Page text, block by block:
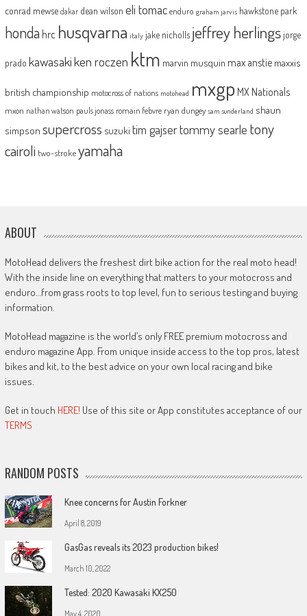
conrad mewse dakar dean wilson eli tomac enduro graham jarvis hawkstone park
honda hrc husqvarna italy jake nicholls jeffrey herlingsjorge
prado kawasakiken roczen ktm marvin musquin max anstie maxxis
british championship motocross of nations motohead mxgp MX Nationals
mxon nathan watson pauls jonass romain febvre ryan dungey sam sunderland shaun
simpson supercross suzuki tim gajsertommy searle tony
cairoli two-strokeyamaha
ABOUT
MotoHead delivers the freshest dirt bike action for the real moto head!
With the inside line on everything that matters to your motocross and
enduro…from grass roots to top level, fun to serious testing and buying
information.
MotoHead magazine is the world’s only FREE premium motocross and
enduro magazine App. From unique inside access to the top pros, latest
bikes and kit, to the best advice on your own local racing and bike
issues.
Get in touch HERE! Use of this site or App constitutes acceptance of our
TERMS
RANDOM POSTS
Knee concerns for Austin Forkner
April 8, 2019
GasGas reveals its 2023 production bikes!
March 10, 2022
Tested: 2020 Kawasaki KX250
May 4, 2020